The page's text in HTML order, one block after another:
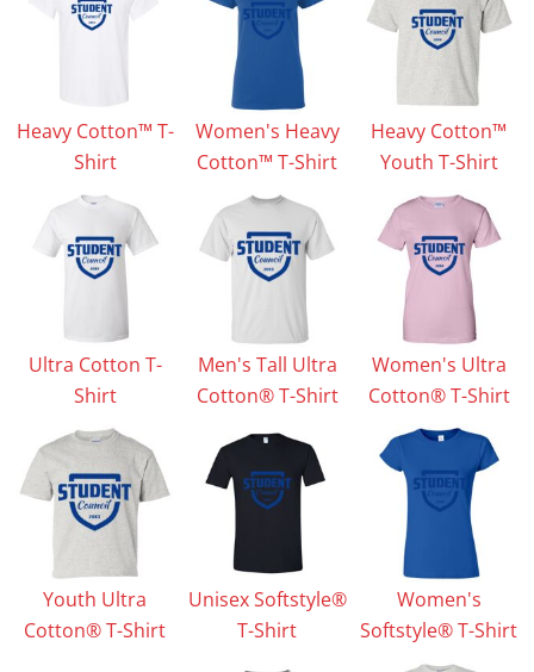
Heavy Cotton™ T-
Shirt
Women's Heavy
Cotton™ T-Shirt
Heavy Cotton™
Youth T-Shirt
Ultra Cotton T-
Shirt
Men's Tall Ultra
Cotton® T-Shirt
Women's Ultra
Cotton® T-Shirt
Youth Ultra
Cotton® T-Shirt
Unisex Softstyle®
T-Shirt
Women's
Softstyle® T-Shirt